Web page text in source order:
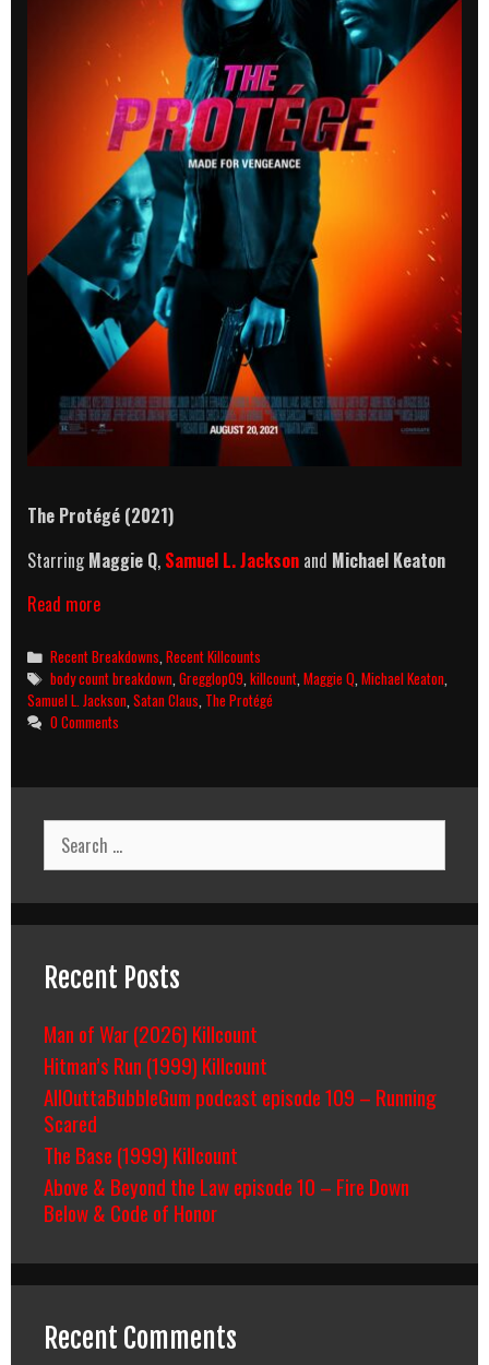
The Protégé (2021)
StarringMaggie Q, Samuel L. Jackson and Michael Keaton
Read moreThe
(2021)
Killcount
And
Body
Count
Categories
Recent Breakdowns ,Recent Killcounts
Tags
body count breakdown ,Gregglop09 ,killcount ,Maggie Q ,Michael Keaton
Samuel L. Jackson Satan Claus The Protégé
0 Comments
Search
for:
Recent Posts
Man of War (2026) Killcount
Hitman’s Run (1999) Killcount
AllOuttaBubbleGum podcast episode 109 – Running
Scared
The Base (1999) Killcount
Above & Beyond the Law episode 10 – Fire Down
Below & Code of Honor
Recent Comments